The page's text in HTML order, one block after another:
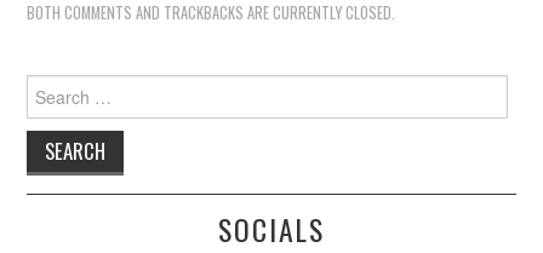
BOTH COMMENTS AND TRACKBACKS ARE CURRENTLY CLOSED.
Search
for:
SOCIALS